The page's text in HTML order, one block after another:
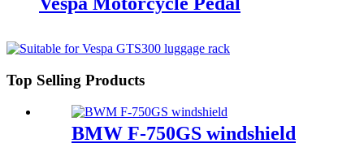
Top Selling Products
BMW F-750GS windshield